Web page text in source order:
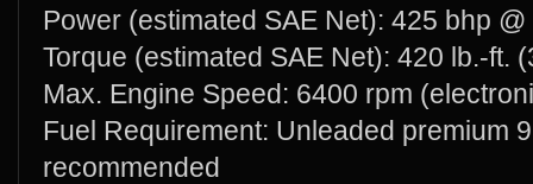
Power (estimated SAE Net): 425 bhp
Torque (estimated SAE Net): 420 lb.-ft.
Max. Engine Speed: 6400 rpm
Fuel Requirement: Unleaded premium
recommended